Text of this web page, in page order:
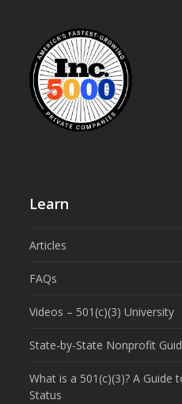
Learn
Articles
FAQs
Videos – 501(c)(3) University
State-by-State Nonprofit
What is a 501(c)(3)? A
Status